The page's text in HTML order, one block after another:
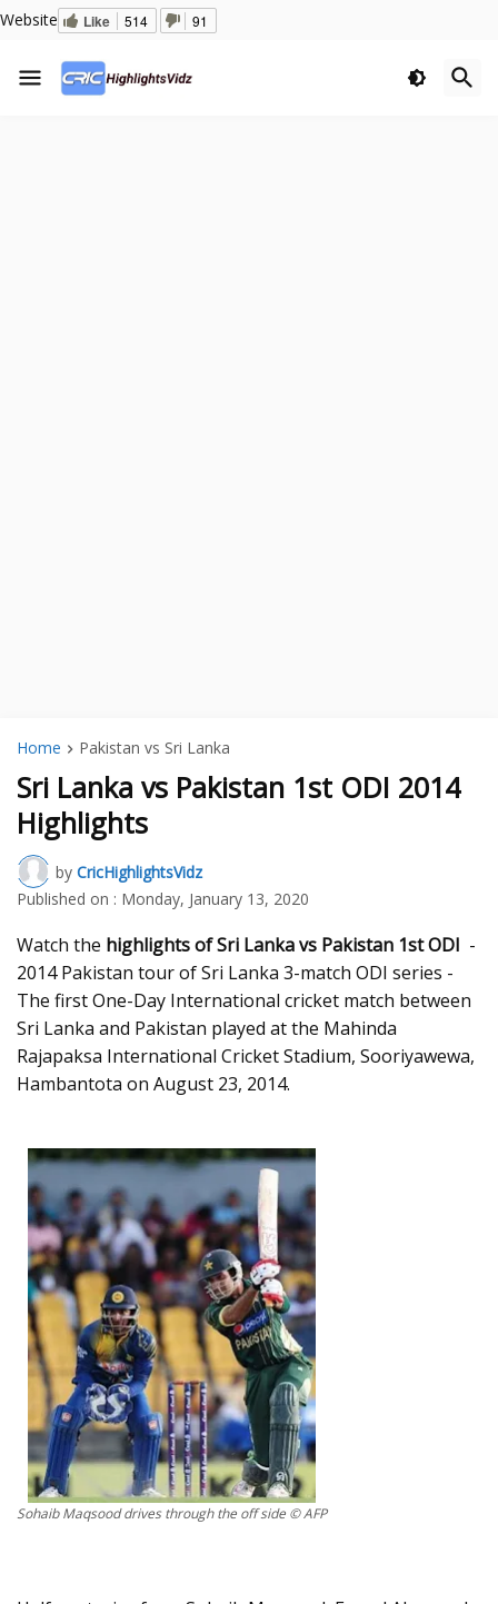
Website Like 514 91
Home Pakistan vs Sri Lanka
Sri Lanka vs Pakistan 1st ODI 2014
Highlights
by CricHighlightsVidz
Published on : Monday, January 13, 2020
Watch the highlights of Sri Lanka vs Pakistan 1st ODI -
2014 Pakistan tour of Sri Lanka 3-match ODI series -
The first One-Day International cricket match between
Sri Lanka and Pakistan played at the Mahinda
Rajapaksa International Cricket Stadium, Sooriyawewa,
Hambantota on August 23, 2014.
Sohaib Maqsood drives through the off side © AFP